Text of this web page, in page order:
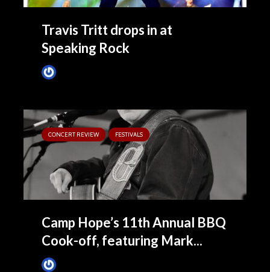
Travis Tritt drops in at
Speaking Rock
CONCERT REVIEW FESTIVALS
Camp Hope’s 11th Annual BBQ
Cook-off, featuring Mark...